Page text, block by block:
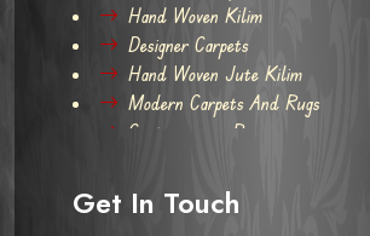
Hand Woven Kilim
Designer Carpets
Hand Woven Jute Kilim
Modern Carpets And Rugs
Contemporary Rugs
Get In Touch